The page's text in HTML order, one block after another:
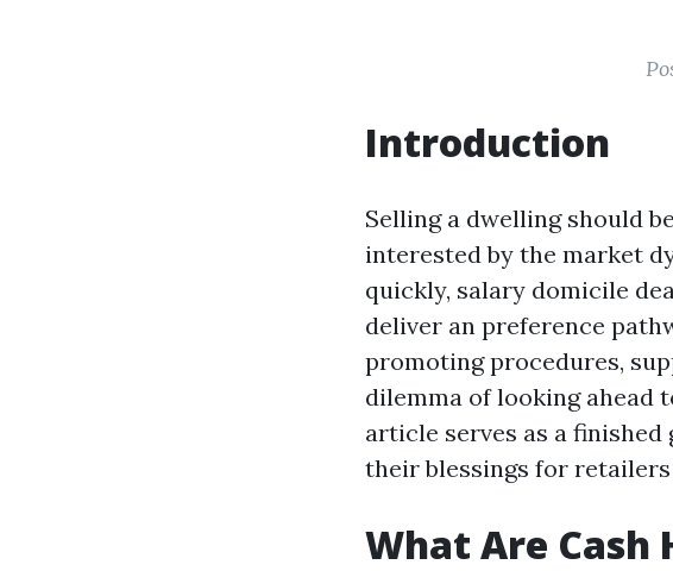
Introduction
Selling a dwelling should
interested by the market
quickly, salary domicile
deliver an preference
promoting procedures,
dilemma of looking ahead
article serves as a
their blessings for
What Are Cash